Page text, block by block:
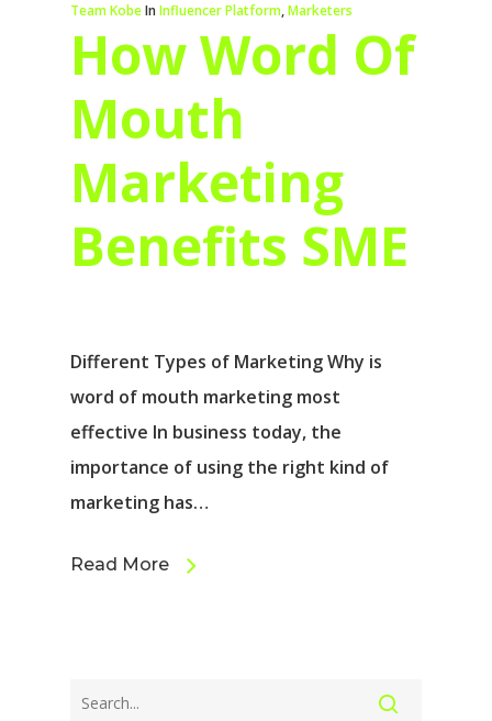
Team KobeIn Influencer Platform,Marketers
How Word Of
Mouth
Marketing
Benefits SME
Different Types of Marketing Why is
word of mouth marketing most
effective In business today, the
importance of using the right kind of
marketing has…
Read More